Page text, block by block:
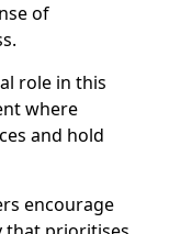
of
role in this
where
and hold
encourage